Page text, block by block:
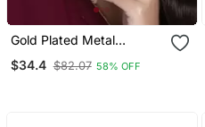
Gold Plated Metal
Pearl Studded Rajasthani
$34.4 $82.07 58% OFF